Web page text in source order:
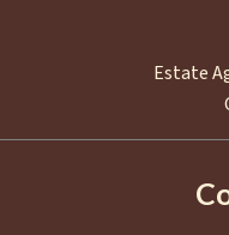
Estate